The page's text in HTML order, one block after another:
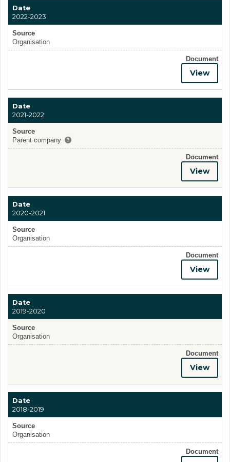
Date
2022-2023
Source
Organisation
Document
View
Date
2021-2022
Source
Parent company
Document
View
Date
2020-2021
Source
Organisation
Document
View
Date
2019-2020
Source
Organisation
Document
View
Date
2018-2019
Source
Organisation
Document